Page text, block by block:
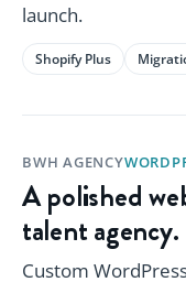
launch.
Shopify Plus
BWH AGENCY
A polished
talent agency.
Custom